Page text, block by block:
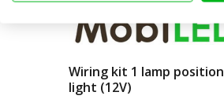
Wiring kit 1 lamp position
light (12V)